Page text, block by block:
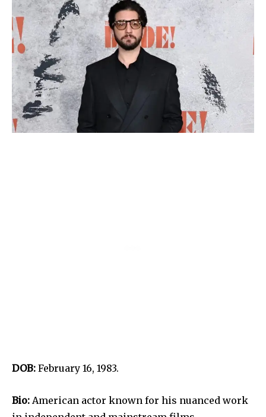
DOB: February 16, 1983.
Bio: American actor known for his nuanced work